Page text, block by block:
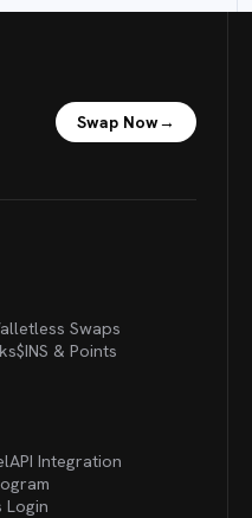
Swap Now→
Swaps
$INS & Points
API Integration
Login